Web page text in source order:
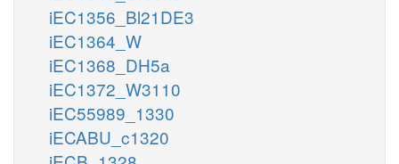
iEC1356_Bl21DE3
iEC1364_W
iEC1368_DH5a
iEC1372_W3110
iEC55989_1330
iECABU_c1320